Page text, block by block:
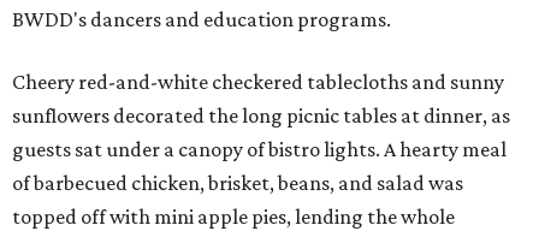
BWDD's dancers and education programs.
Cheery red-and-white checkered tablecloths and sunny
sunflowers decorated the long picnic tables at dinner, as
guests sat under a canopy of bistro lights. A hearty meal
of barbecued chicken, brisket, beans, and salad was
topped off with mini apple pies, lending the whole